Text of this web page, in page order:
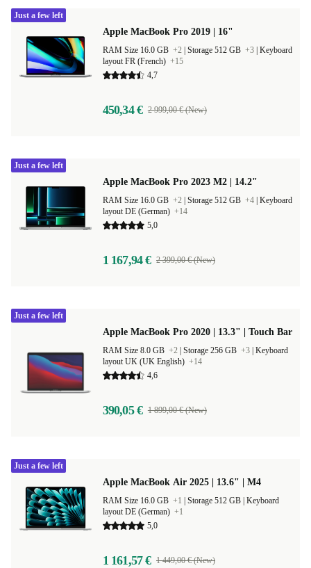
Apple MacBook Pro 2019 | 16"
RAM Size 16.0 GB +2 Storage 512 GB +3 Keyboard
layout FR (French) +15
4,7
450,34 € 2 999,00 € (New)
Just a few left
Apple MacBook Pro 2023 M2 | 14.2"
RAM Size 16.0 GB +2 Storage 512 GB +4 Keyboard
layout DE (German) +14
5,0
1 167,94 € 2 399,00 € (New)
Just a few left
Apple MacBook Pro 2020 | 13.3" | Touch Bar
RAM Size 8.0 GB +2 Storage 256 GB +3 Keyboard
layout UK (UK English) +14
4,6
390,05 € 1 899,00 € (New)
Just a few left
Apple MacBook Air 2025 | 13.6" | M4
RAM Size 16.0 GB +1
Keyboard
layout DE (German) +1
5,0
1 161,57 € 1 449,00 € (New)
Just a few left